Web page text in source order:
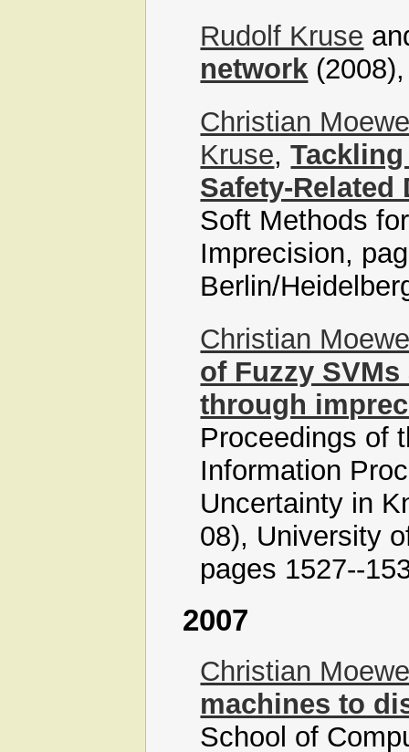
Rudolf Kruse
network
Christian
Kruse,
Safety-Related
Soft Methods
Imprecision,
Berlin/
Christian
of Fuzzy
through
Proceedings of
Information
Uncertainty in
08), University
pages 1527--
2007
Christian
machines to
School of